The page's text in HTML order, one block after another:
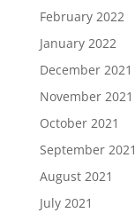
February 2022
January 2022
December 2021
November 2021
October 2021
September 2021
August 2021
July 2021